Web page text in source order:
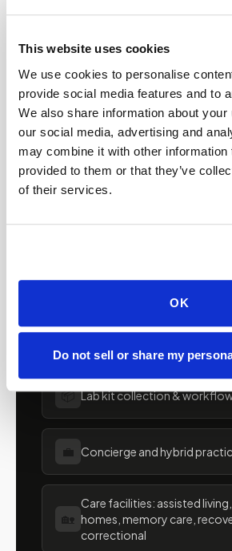
This website uses cookies
We use cookies to personalise
provide social media features and to
We also share information about
our social media, advertising and
may combine it with other information
provided to them or that they’ve
of their services.
OK
Do not sell or share my
FOR ORGANIZATIONS
Mobile
providers in
Clinics, laboratories, and
Vermontrely on Speedy Sticks
chain-of-custody so your
patient care.
📦 Lab kit collection &
💼 Concierge and hybrid
🏡
Care facilities: assisted living,
homes, memory care,
correctional